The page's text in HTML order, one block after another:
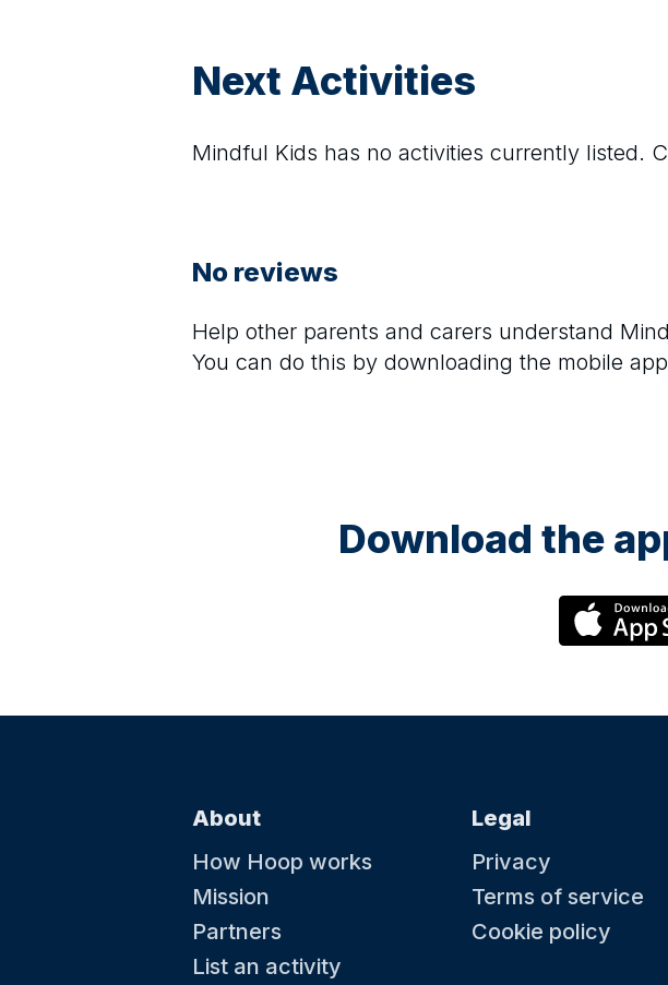
Next Activities
Mindful Kids has no activities currently listed.
No reviews
Help other parents and carers understand
You can do this by downloading the mobile
Download the
About
How Hoop works
Mission
Partners
List an activity
Legal
Privacy
Terms of service
Cookie policy